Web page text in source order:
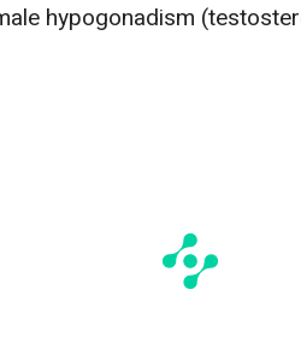
hypogonadism